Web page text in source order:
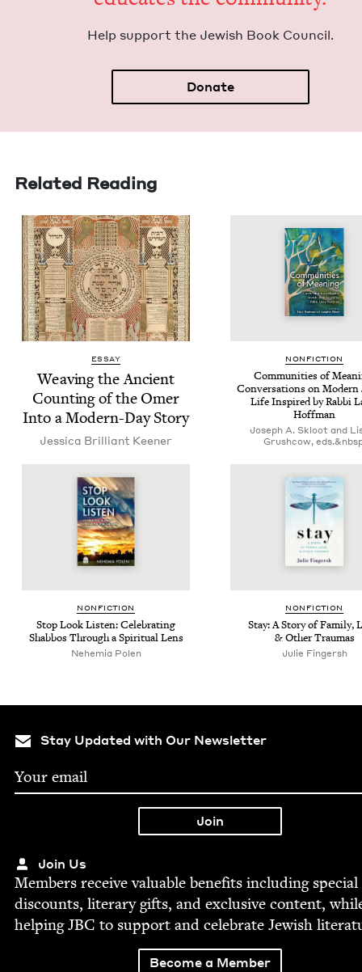
Help sup­port the Jew­ish Book Council.
Donate
Related Reading
ESSAY
Weav­ing the Ancient
Count­ing of the Omer
Into a Mod­ern-Day Story
Jes­si­ca Bril­liant Keener
NON­FIC­TION
Com­mu­ni­ties of
Con­ver­sa­tions on Mod­ern
Life Inspired by Rab­bi
Hoffman
Joseph A. Skloot and
Grushcow,
NON­FIC­TION
Stop Look Lis­ten: Cel­e­brat­ing
Shab­bos Through a Spir­i­tu­al Lens
Nehemia Polen
NON­FIC­TION
Stay: A Sto­ry of Fam­i­ly,
&Oth­er Traumas
Julie Fin­gersh
Stay Updated with Our Newsletter
Join Us
Mem­bers receive valu­able ben­e­fits includ­ing spe­cial
dis­counts, lit­er­ary gifts, and exclu­sive con­tent,
help­ingJBC to sup­port and cel­e­brate Jew­ish
Become a Member